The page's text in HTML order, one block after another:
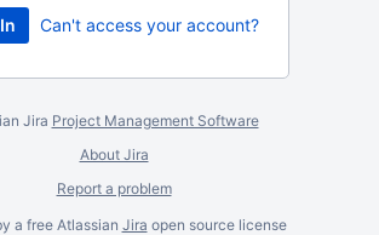
Can't access your account?
Jira Project Management Software
About Jira
Report a problem
a free Atlassian Jira open source license